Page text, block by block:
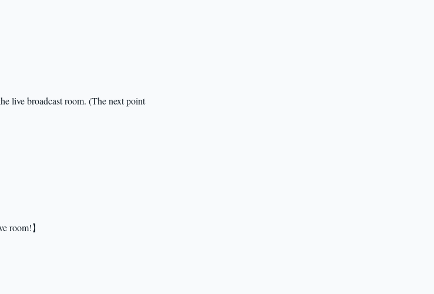
live broadcast room. (The next point
room!】